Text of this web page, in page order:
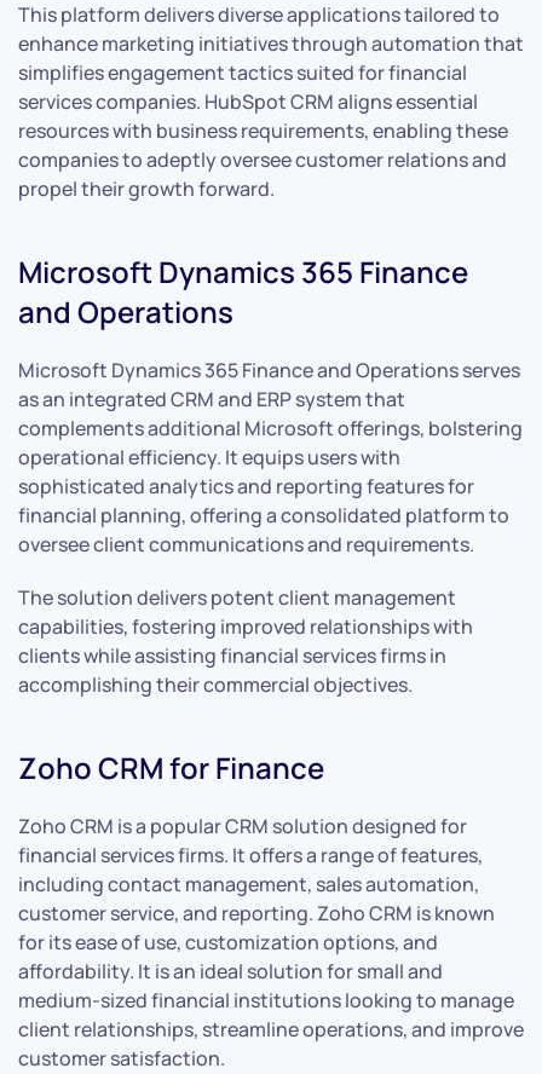
This platform delivers diverse applications tailored to
enhance marketing initiatives through automation that
simplifies engagement tactics suited for financial
services companies. HubSpot CRM aligns essential
resources with business requirements, enabling these
companies to adeptly oversee customer relations and
propel their growth forward.
Microsoft Dynamics 365 Finance
and Operations
Microsoft Dynamics 365 Finance and Operations serves
as an integrated CRM and ERP system that
complements additional Microsoft offerings, bolstering
operational efficiency. It equips users with
sophisticated analytics and reporting features for
financial planning, offering a consolidated platform to
oversee client communications and requirements.
The solution delivers potent client management
capabilities, fostering improved relationships with
clients while assisting financial services firms in
accomplishing their commercial objectives.
Zoho CRM for Finance
Zoho CRM is a popular CRM solution designed for
financial services firms. It offers a range of features,
including contact management, sales automation,
customer service, and reporting. Zoho CRM is known
for its ease of use, customization options, and
affordability. It is an ideal solution for small and
medium-sized financial institutions looking to manage
client relationships, streamline operations, and improve
customer satisfaction.